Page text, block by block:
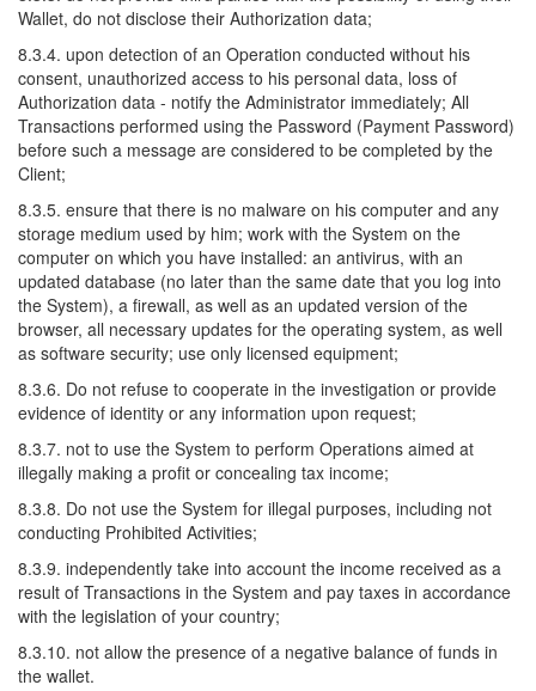
Wallet, do not disclose their Authorization data;
8.3.4. upon detection of an Operation conducted without his
consent, unauthorized access to his personal data, loss of
Authorization data - notify the Administrator immediately; All
Transactions performed using the Password (Payment Password)
before such a message are considered to be completed by the
Client;
8.3.5. ensure that there is no malware on his computer and any
storage medium used by him; work with the System on the
computer on which you have installed: an antivirus, with an
updated database (no later than the same date that you log into
the System), a firewall, as well as an updated version of the
browser, all necessary updates for the operating system, as well
as software security; use only licensed equipment;
8.3.6. Do not refuse to cooperate in the investigation or provide
evidence of identity or any information upon request;
8.3.7. not to use the System to perform Operations aimed at
illegally making a profit or concealing tax income;
8.3.8. Do not use the System for illegal purposes, including not
conducting Prohibited Activities;
8.3.9. independently take into account the income received as a
result of Transactions in the System and pay taxes in accordance
with the legislation of your country;
8.3.10. not allow the presence of a negative balance of funds in
the wallet.